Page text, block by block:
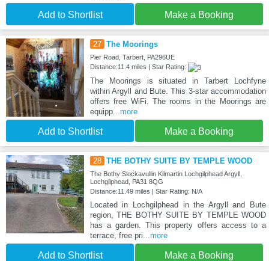
Add to Shortlist Make a Booking
27 The Moorings
Pier Road, Tarbert, PA296UE
Distance:11.4 miles | Star Rating:
The Moorings is situated in Tarbert Lochfyne
within Argyll and Bute. This 3-star accommodation
offers free WiFi. The rooms in the Moorings are
equipp...more
Add to Shortlist Make a Booking
28 THE BOTHY SUITE BY TEMPLE WOOD
The Bothy Slockavullin Kilmartin Lochgilphead Argyll,
Lochgilphead, PA31 8QG
Distance:11.49 miles | Star Rating: N/A
Located in Lochgilphead in the Argyll and Bute
region, THE BOTHY SUITE BY TEMPLE WOOD
has a garden. This property offers access to a
terrace, free pri ...more
Add to Shortlist Make a Booking